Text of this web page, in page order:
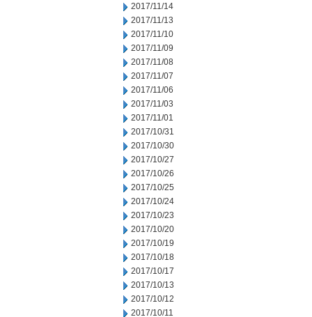
2017/11/14
2017/11/13
2017/11/10
2017/11/09
2017/11/08
2017/11/07
2017/11/06
2017/11/03
2017/11/01
2017/10/31
2017/10/30
2017/10/27
2017/10/26
2017/10/25
2017/10/24
2017/10/23
2017/10/20
2017/10/19
2017/10/18
2017/10/17
2017/10/13
2017/10/12
2017/10/11